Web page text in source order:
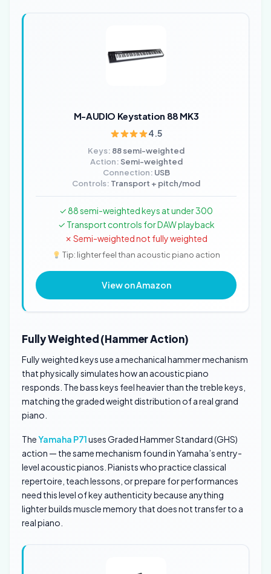
M-AUDIO Keystation 88 MK3
4.5
Keys: 88 semi-weighted
Action: Semi-weighted
Connection: USB
Controls: Transport + pitch/mod
✓ 88 semi-weighted keys at under 300
✓ Transport controls for DAW playback
✗ Semi-weighted not fully weighted
Tip: lighter feel than acoustic piano action
View on Amazon
Fully Weighted (Hammer Action)
Fully weighted keys use a mechanical hammer mechanism
that physically simulates how an acoustic piano
responds. The bass keys feel heavier than the treble keys,
matching the graded weight distribution of a real grand
piano.
TheYamaha P71uses Graded Hammer Standard (GHS)
action — the same mechanism found in Yamaha’s entry-
level acoustic pianos. Pianists who practice classical
repertoire, teach lessons, or prepare for performances
need this level of key authenticity because anything
lighter builds muscle memory that does not transfer to a
real piano.